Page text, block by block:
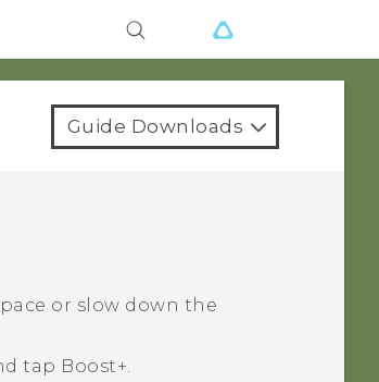
Guide Downloads
or slow down the
tap Boost+.